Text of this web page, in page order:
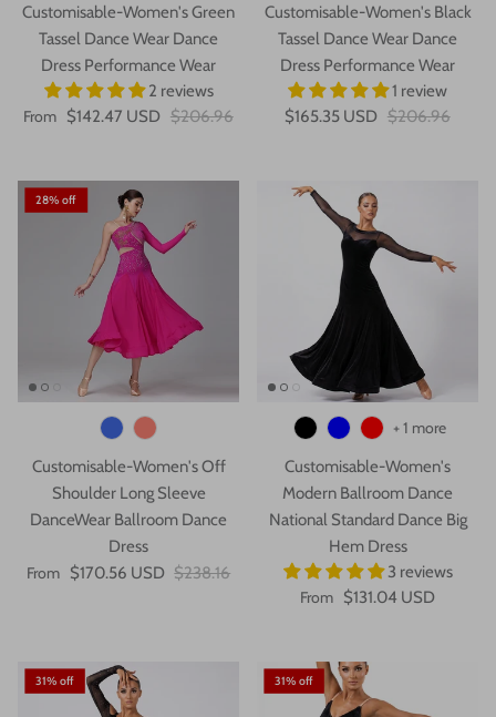
Customisable-Women's Green
Tassel Dance Wear Dance
Dress Performance Wear
2 reviews
From $142.47 USD $206.96
Customisable-Women's Black
Tassel Dance Wear Dance
Dress Performance Wear
1 review
$165.35 USD $206.96
28% off
Customisable-Women's Off
Shoulder Long Sleeve
DanceWear Ballroom Dance
Dress
From $170.56 USD $238.16
Customisable-Women's
Modern Ballroom Dance
National Standard Dance Big
Hem Dress
3 reviews
From $131.04 USD
+ 1 more
31% off 31% off